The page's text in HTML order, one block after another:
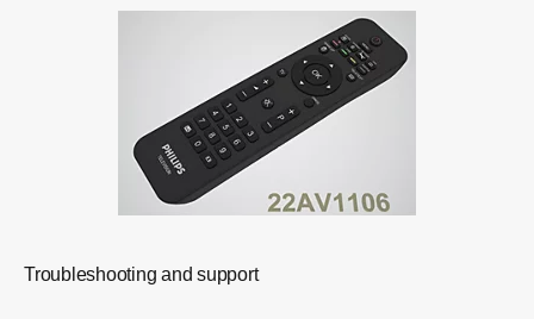
Troubleshooting and support